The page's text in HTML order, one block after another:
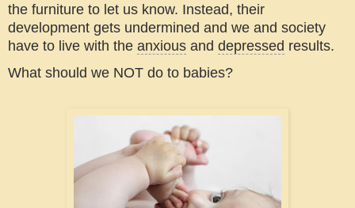
the furniture to let us know. Instead, their
development gets undermined and we and society
have to live with the anxious and depressed results.
What should we NOT do to babies?